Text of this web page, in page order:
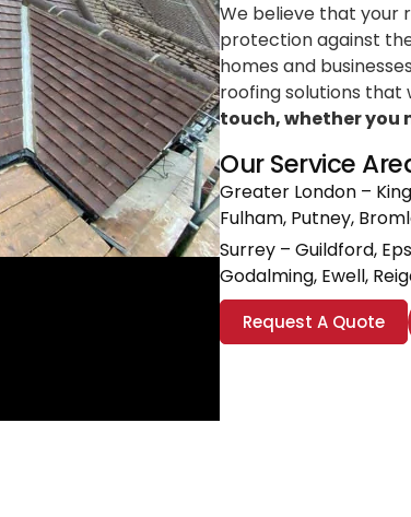
We believe that your
protection against
homes and
roofing solutions that
touch, whether you
Our Service
Greater London –
Fulham, Putney,
Surrey – Guildford,
Godalming, Ewell,
Request A Quote